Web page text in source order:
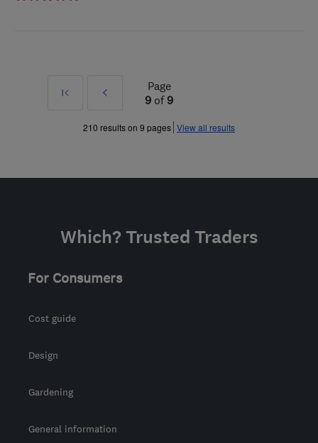
First
Prev
»
Page
9 of 9
210 results on 9 pages View all results
Which? Trusted Traders
For Consumers
Cost guide
Design
Gardening
General information